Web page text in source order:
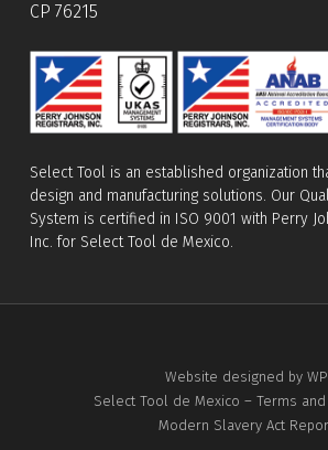
CP 76215
Select Tool is an established organization
design and manufacturing solutions. Our
System is certified in ISO 9001 with Perry
Inc. for Select Tool de Mexico.
Website designed by WP
Select Tool de Mexico – Terms
Modern Slavery Act